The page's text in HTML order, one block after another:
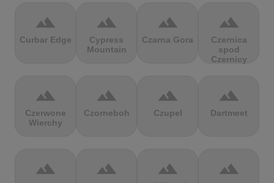
terrain
Curbar Edge
terrain
Cypress
Mountain
terrain
Czarna Gora
terrain
Czernica
spod
Czernicy
terrain
Czerwone
Wierchy
terrain
Czorneboh
terrain
Czupel
terrain
Dartmeet
terrain terrain terrain terrain